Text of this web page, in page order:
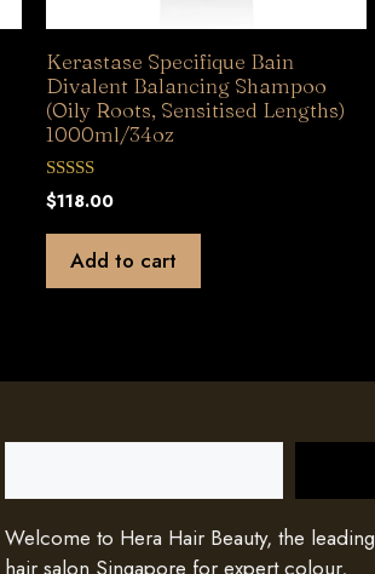
Kerastase Specifique Bain
Divalent Balancing Shampoo
(Oily Roots, Sensitised Lengths)
1000ml/34oz
0
o
5
$118.00
Add to cart
Welcome to Hera Hair Beauty, the leading
hair salon Singapore for expert colour,